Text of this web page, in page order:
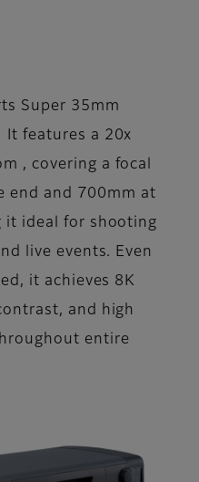
Super 35mm
It features a 20x
, covering a focal
end and 700mm at
it ideal for shooting
live events. Even
it achieves 8K
and high
entire